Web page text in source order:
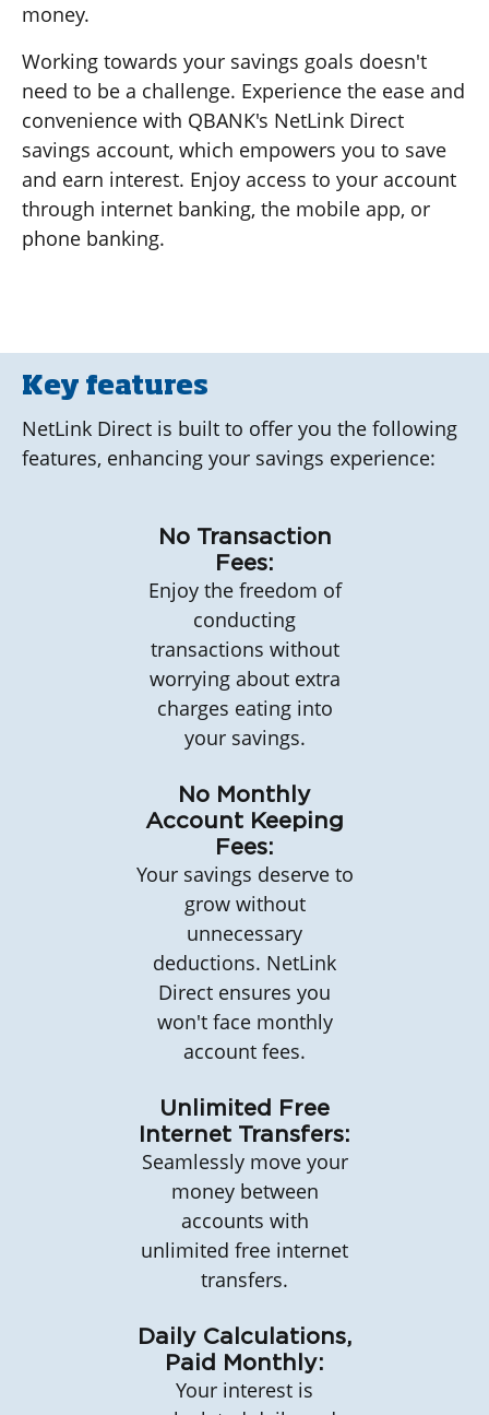
money.
Working towards your savings goals doesn't
need to be a challenge. Experience the ease and
convenience with QBANK's NetLink Direct
savings account, which empowers you to save
and earn interest. Enjoy access to your account
through internet banking, the mobile app, or
phone banking.
Key features
NetLink Direct is built to offer you the following
features, enhancing your savings experience:
No Transaction
Fees:
Enjoy the freedom of
conducting
transactions without
worrying about extra
charges eating into
your savings.
No Monthly
Account Keeping
Fees:
Your savings deserve to
grow without
unnecessary
deductions. NetLink
Direct ensures you
won't face monthly
account fees.
Unlimited Free
Internet Transfers:
Seamlessly move your
money between
accounts with
unlimited free internet
transfers.
Daily Calculations,
Paid Monthly:
Your interest is